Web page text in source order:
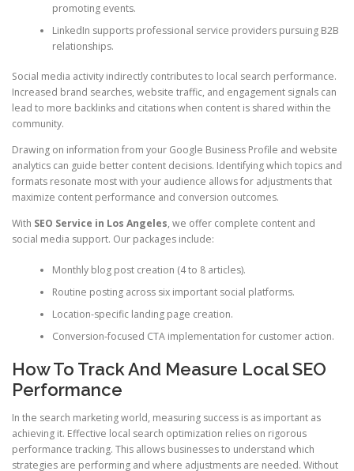
promoting events.
LinkedIn supports professional service providers pursuing B2B
relationships.
Social media activity indirectly contributes to local search performance.
Increased brand searches, website traffic, and engagement signals can
lead to more backlinks and citations when content is shared within the
community.
Drawing on information from your Google Business Profile and website
analytics can guide better content decisions. Identifying which topics and
formats resonate most with your audience allows for adjustments that
maximize content performance and conversion outcomes.
With SEO Service in Los Angeles, we offer complete content and
social media support. Our packages include:
Monthly blog post creation (4 to 8 articles).
Routine posting across six important social platforms.
Location-specific landing page creation.
Conversion-focused CTA implementation for customer action.
How To Track And Measure Local SEO
Performance
In the search marketing world, measuring success is as important as
achieving it. Effective local search optimization relies on rigorous
performance tracking. This allows businesses to understand which
strategies are performing and where adjustments are needed. Without